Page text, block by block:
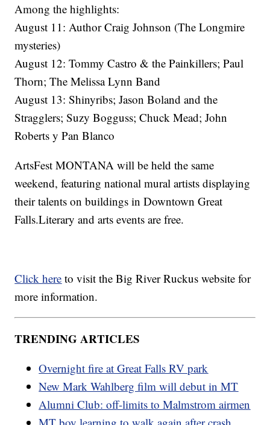
Among the highlights:
August 11: Author Craig Johnson (The Longmire
mysteries)
August 12: Tommy Castro & the Painkillers; Paul
Thorn; The Melissa Lynn Band
August 13: Shinyribs; Jason Boland and the
Stragglers; Suzy Bogguss; Chuck Mead; John
Roberts y Pan Blanco
ArtsFest MONTANA will be held the same
weekend, featuring national mural artists displaying
their talents on buildings in Downtown Great
Falls.Literary and arts events are free.
Click here to visit the Big River Ruckus website for
more information.
TRENDING ARTICLES
Overnight fire at Great Falls RV park
New Mark Wahlberg film will debut in MT
Alumni Club: off-limits to Malmstrom airmen